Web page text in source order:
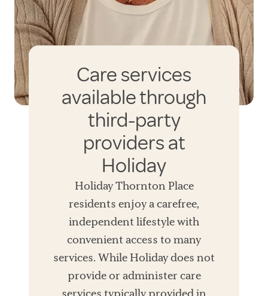
Care services
available through
third-party
providers at
Holiday
Holiday Thornton Place
residents enjoy a carefree,
independent lifestyle with
convenient access to many
services. While Holiday does not
provide or administer care